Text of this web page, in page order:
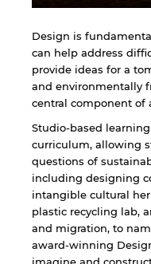
Design is
can help address
provide ideas for a
and environmentally
central component of
Studio-based
curriculum, allowing
questions of
including designing
intangible cultural
plastic recycling lab,
and migration, to
award-winning